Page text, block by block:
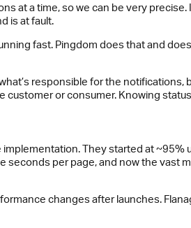
at a time, so we can be very
is at fault.
fast. Pingdom does that and
responsible for the
or consumer. Knowing
They started at ~95%
seconds per page, and now the vast
changes after launches.